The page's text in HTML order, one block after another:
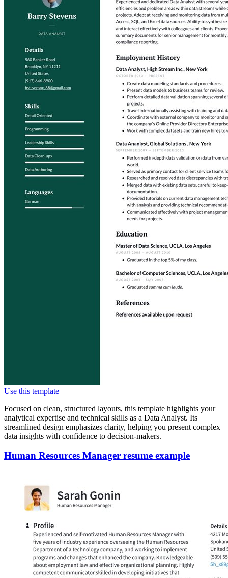
Use this template
Focused on clean, structured layouts, this template highlights your
analytical expertise and technical skills as a Data Analyst. Its
streamlined design emphasizes clarity, helping you present complex
data insights with confidence to decision-makers.
Human Resources Manager resume example